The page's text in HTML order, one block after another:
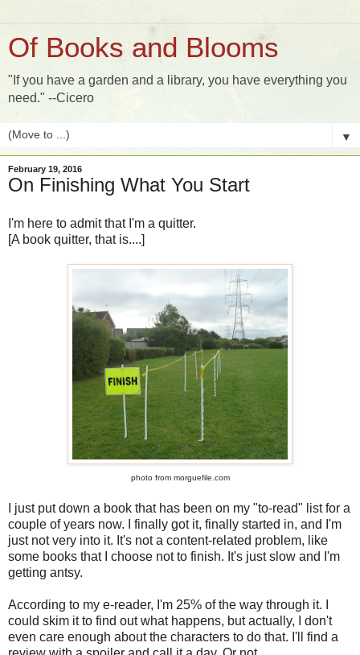
Of Books and Blooms
"If you have a garden and a library, you have everything you
need." --Cicero
▼
February 19, 2016
On Finishing What You Start
I'm here to admit that I'm a quitter.
[A book quitter, that is....]
photo from morguefile.com
I just put down a book that has been on my "to-read" list for a
couple of years now. I finally got it, finally started in, and I'm
just not very into it. It's not a content-related problem, like
some books that I choose not to finish. It's just slow and I'm
getting antsy.
According to my e-reader, I'm 25% of the way through it. I
could skim it to find out what happens, but actually, I don't
even care enough about the characters to do that. I'll find a